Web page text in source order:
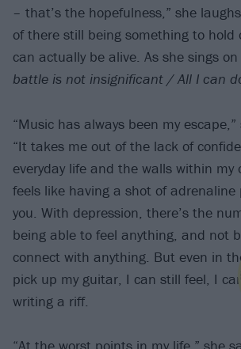
– that’s the hopefulness,” she
of there still being something to hold
can actually be alive. As she sings on
battle is not insignificant / All I can
“Music has always been my escape,”
“It takes me out of the lack of
everyday life and the walls within my
feels like having a shot of
you. With depression, there’s the
being able to feel anything, and not
connect with anything. But even in
pick up my guitar, I can still feel, I
writing a riff.